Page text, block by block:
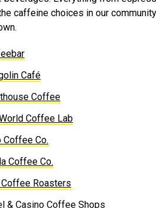
caffeine choices in our
Café
Coffee
Coffee Lab
Coffee Co.
Coffee Co.
Coffee Roasters
& Casino Coffee Shops